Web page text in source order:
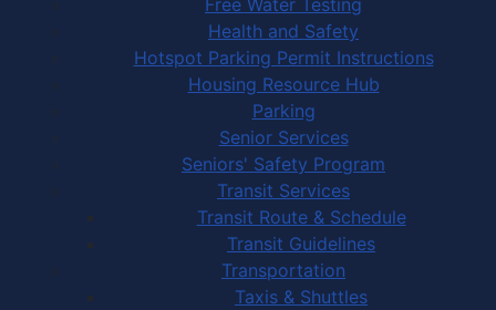
Health and Safety
Hotspot Parking Permit Instructions
Housing Resource Hub
Parking
Senior Services
Seniors' Safety Program
Transit Services
Transit Route & Schedule
Transit Guidelines
Transportation
Taxis & Shuttles